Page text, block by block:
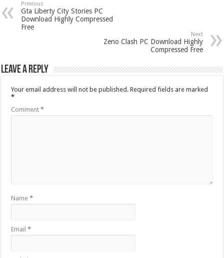
Previous
Gta Liberty City Stories PC
Download Highly Compressed
Free
Next
Zeno Clash PC Download Highly
Compressed Free
Leave a Reply
Your email address will not be published. Required fields are marked
*
Comment*
Name*
Email*